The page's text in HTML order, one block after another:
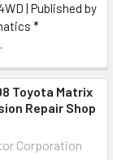
| Published by
*
Toyota Matrix
Repair Shop
Corporation